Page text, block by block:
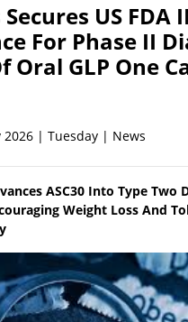
US FDA
For Phase II
Oral GLP One
2026 | Tuesday | News
ASC30 Into Type Two
Weight Loss And